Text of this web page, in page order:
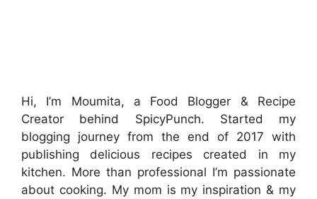
Hi, I’m Moumita, a Food Blogger & Recipe
Creator behind SpicyPunch. Started my
blogging journey from the end of 2017 with
publishing delicious recipes created in my
kitchen. More than professional I’m passionate
about cooking. My mom is my inspiration & my